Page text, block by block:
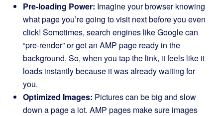
Pre-loading Power: Imagine your browser knowing
what page you’re going to visit next before you even
click! Sometimes, search engines like Google can
“pre-render” or get an AMP page ready in the
background. So, when you tap the link, it feels like it
loads instantly because it was already waiting for
you.
Optimized Images: Pictures can be big and slow
down a page a lot. AMP pages make sure images